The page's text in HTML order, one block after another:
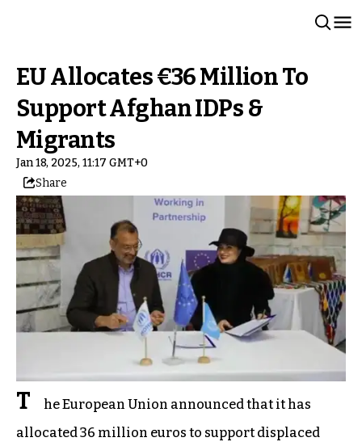
EU Allocates €36 Million To
Support Afghan IDPs &
Migrants
Jan 18, 2025, 11:17 GMT+0
Share
T
he European Union announced that it has
allocated 36 million euros to support displaced